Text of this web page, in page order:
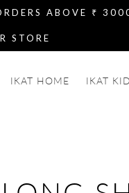
ABOVE ₹
STORE
IKAT HOME IKAT